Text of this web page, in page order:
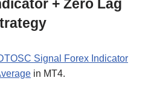
+ Zero Lag
Signal Forex Indicator
in MT4.